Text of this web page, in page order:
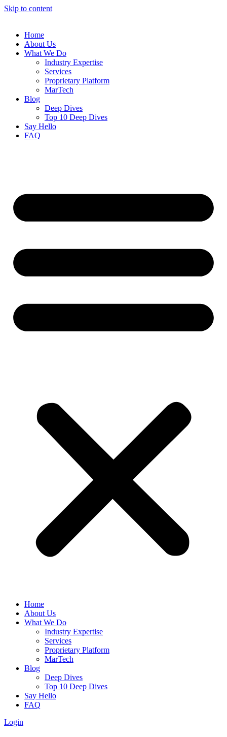
Skip to content
Home
About Us
What We Do
Industry Expertise
Services
Proprietary Platform
MarTech
Blog
Deep Dives
Top 10 Deep Dives
Say Hello
FAQ
Home
About Us
What We Do
Industry Expertise
Services
Proprietary Platform
MarTech
Blog
Deep Dives
Top 10 Deep Dives
Say Hello
FAQ
Login